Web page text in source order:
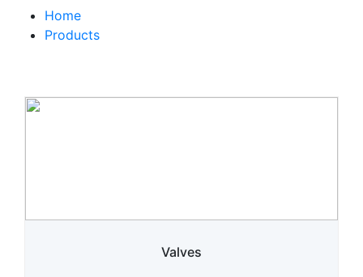
Home
Products
Valves